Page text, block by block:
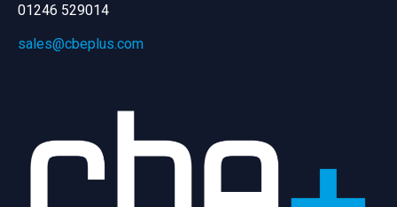
01246 529014
sales@cbeplus.com